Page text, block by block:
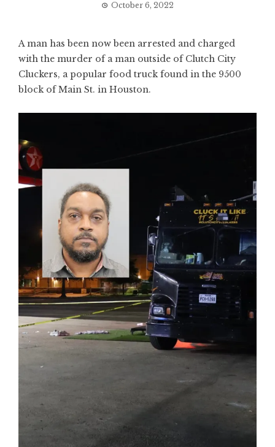
October 6, 2022
A man has been now been arrested and charged
with the murder of a man outside of Clutch City
Cluckers, a popular food truck found in the 9500
block of Main St. in Houston.